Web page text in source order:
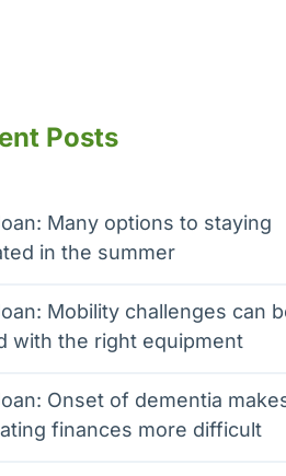
Posts
Many options to staying
in the summer
Mobility challenges can
with the right equipment
Onset of dementia
finances more difficult